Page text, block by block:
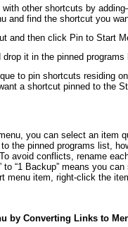
other shortcuts by
and find the shortcut you
and then click Pin to Start
drop it in the pinned programs
to pin shortcuts residing
a shortcut pinned to the
you can select an item
the pinned programs list,
avoid conflicts, rename
to “1 Backup” means you
menu item, right-click the
by Converting Links to